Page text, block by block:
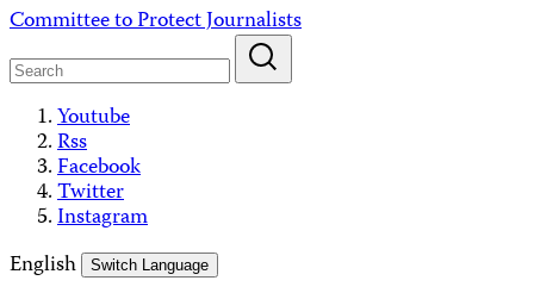
Skip
content
Committee to Protect Journalists
Youtube
Rss
Facebook
Twitter
Instagram
English
Switch Language